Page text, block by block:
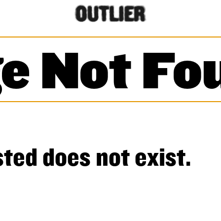
Not
does not exist.